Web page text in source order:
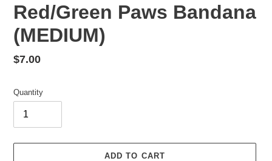
Red/Green Paws Bandana
(MEDIUM)
Regular
$7.00
Quantity
ADD TO CART